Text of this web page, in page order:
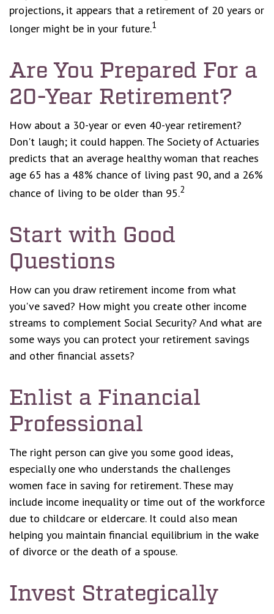
projections, it appears that a retirement of 20 years or
longer might be in your future.1
Are You Prepared For a
20-Year Retirement?
How about a 30-year or even 40-year retirement?
Don't laugh; it could happen. The Society of Actuaries
predicts that an average healthy woman that reaches
age 65 has a 48% chance of living past 90, and a 26%
chance of living to be older than 95.2
Start with Good
Questions
How can you draw retirement income from what
you've saved? How might you create other income
streams to complement Social Security? And what are
some ways you can protect your retirement savings
and other financial assets?
Enlist a Financial
Professional
The right person can give you some good ideas,
especially one who understands the challenges
women face in saving for retirement. These may
include income inequality or time out of the workforce
due to childcare or eldercare. It could also mean
helping you maintain financial equilibrium in the wake
of divorce or the death of a spouse.
Invest Strategically